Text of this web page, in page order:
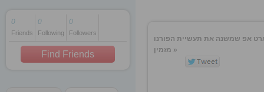
1 decade ago
1 decade ago
0
Friends
0
Following
0
Followers
Find Friends
אפ שמשנה את תעשיית הפורנו
מזמין »